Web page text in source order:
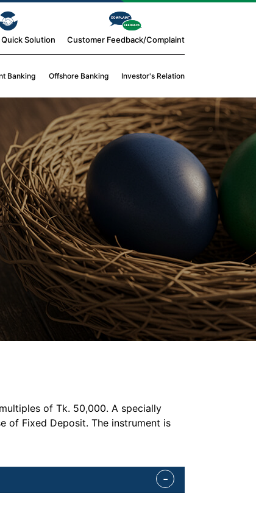
Solution Customer Feedback/Complaint
Banking Offshore Banking Investor's Relation
of Tk. 50,000. A specially
of Fixed Deposit. The instrument is